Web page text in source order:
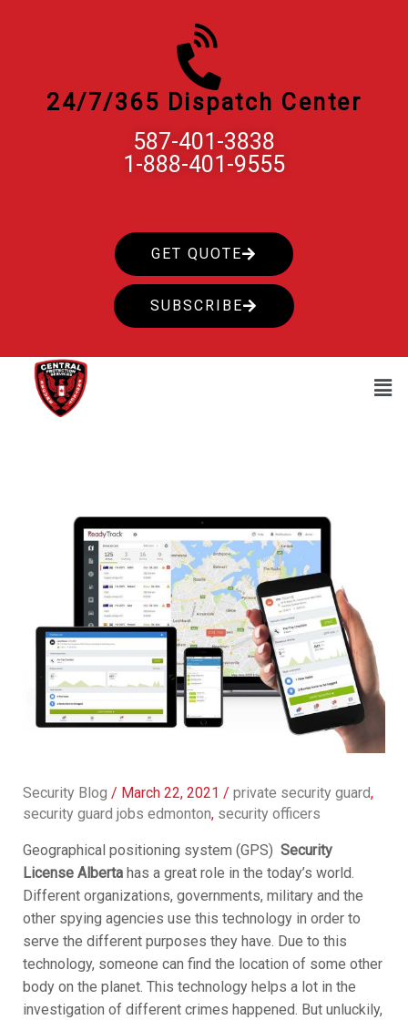
24/7/365 Dispatch Center
587-401-3838
1-888-401-9555
GET QUOTE
SUBSCRIBE
Security Blog / March 22, 2021 / private security guard,
security guard jobs edmonton, security officers
Geographical positioning system (GPS) Security
License Albertahas a great role in the today’s world.
Different organizations, governments, military and the
other spying agencies use this technology in order to
serve the different purposes they have. Due to this
technology, someone can find the location of some other
body on the planet. This technology helps a lot in the
investigation of different crimes happened. But unluckily,